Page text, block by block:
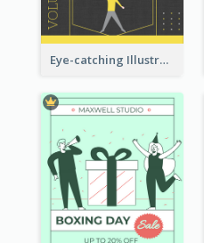
Eye-catching Illustration Illuminating Design Template